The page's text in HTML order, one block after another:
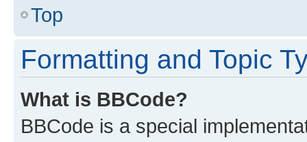
Top
Formatting and Topic
What is BBCode?
BBCode is a special